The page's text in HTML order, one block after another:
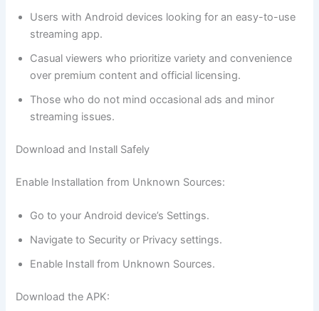
Users with Android devices looking for an easy-to-use
streaming app.
Casual viewers who prioritize variety and convenience
over premium content and official licensing.
Those who do not mind occasional ads and minor
streaming issues.
Download and Install Safely
Enable Installation from Unknown Sources:
Go to your Android device’s Settings.
Navigate to Security or Privacy settings.
Enable Install from Unknown Sources.
Download the APK: